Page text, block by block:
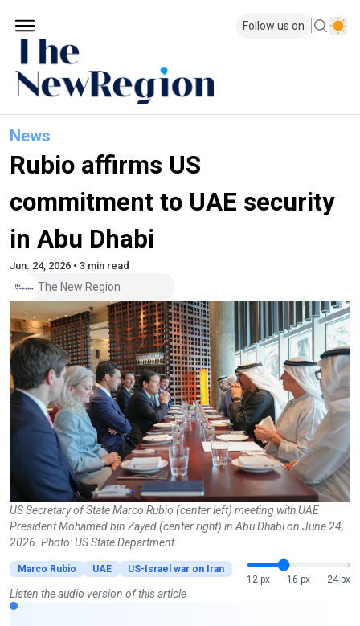
Follow us on
News
Rubio affirms US
commitment to UAE security
in Abu Dhabi
Jun. 24, 2026 • 3 min read
The New Region
US Secretary of State Marco Rubio (center left) meeting with UAE
President Mohamed bin Zayed (center right) in Abu Dhabi on June 24,
2026. Photo: US State Department
Marco Rubio UAE
US-Israel war on Iran
12 px
16 px 24 px
Listen the audio version of this article